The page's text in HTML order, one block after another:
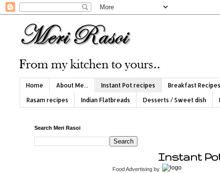
Home About Me... Instant Pot recipes
Breakfast Recipes
Rasam recipes
Indian Flatbreads Desserts / Sweet dish
Instant
Search Meri Rasoi
Food Advertising by